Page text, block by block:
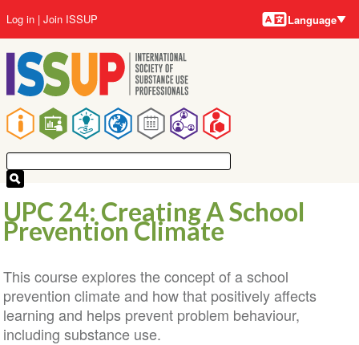
to
main
content
Main
navigation
User
account
menu
Log in Join ISSUP Language
UPC 24: Creating A School
Prevention Climate
This course explores the concept of a school
prevention climate and how that positively affects
learning and helps prevent problem behaviour,
including substance use.